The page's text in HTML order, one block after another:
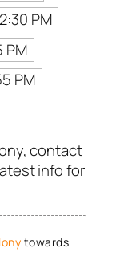
PM
PM
PM
contact
info for
towards